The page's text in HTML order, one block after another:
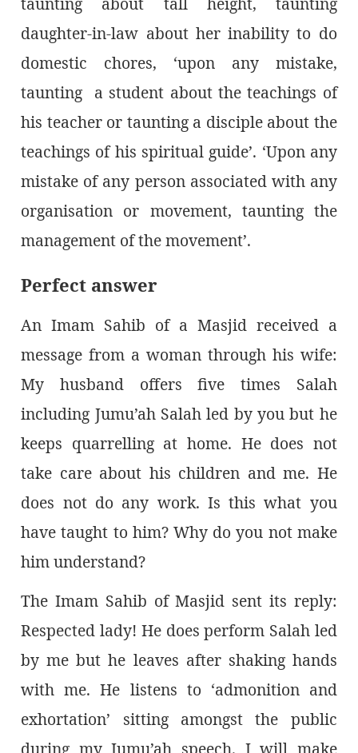
daughter-in-law about her inability to do
domestic chores, ‘upon any mistake,
taunting a student about the teachings of
his teacher or taunting a disciple about the
teachings of his spiritual guide’. ‘Upon any
mistake of any person associated with any
organisation or movement, taunting the
management of the movement’.
Perfect answer
An Imam Sahib of a Masjid received a
message from a woman through his wife:
My husband offers five times Salah
including Jumu’ah Salah led by you but he
keeps quarrelling at home. He does not
take care about his children and me. He
does not do any work. Is this what you
have taught to him? Why do you not make
him understand?
The Imam Sahib of Masjid sent its reply:
Respected lady! He does perform Salah led
by me but he leaves after shaking hands
with me. He listens to ‘admonition and
exhortation’ sitting amongst the public